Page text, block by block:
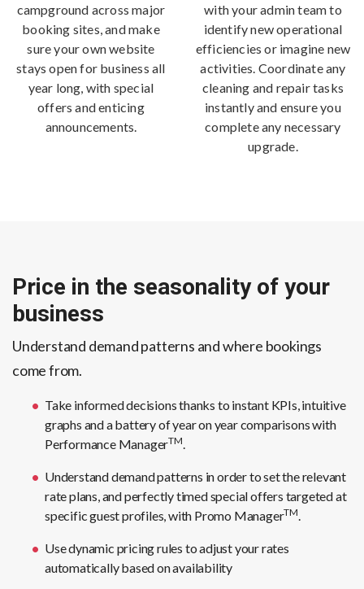
campground across major
booking sites, and make
sure your own website
stays open for business all
year long, with special
offers and enticing
announcements.
with your admin team to
identify new operational
efficiencies or imagine new
activities. Coordinate any
cleaning and repair tasks
instantly and ensure you
complete any necessary
upgrade.
Price in the seasonality of your
business
Understand demand patterns and where bookings
come from.
Take informed decisions thanks to instant KPIs, intuitive
graphs and a battery of year on year comparisons with
Performance ManagerTM
Understand demand patterns in order to set the relevant
rate plans, and perfectly timed special offers targeted at
specific guest profiles, with Promo ManagerTM
Use dynamic pricing rules to adjust your rates
automatically based on availability